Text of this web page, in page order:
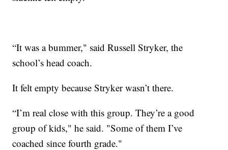
“It was a bummer," said Russell Stryker, the
school’s head coach.
It felt empty because Stryker wasn’t there.
“I’m real close with this group. Th​ey’re a good
group of kids," he said. "Some of them I’ve
coached since fourth grade."